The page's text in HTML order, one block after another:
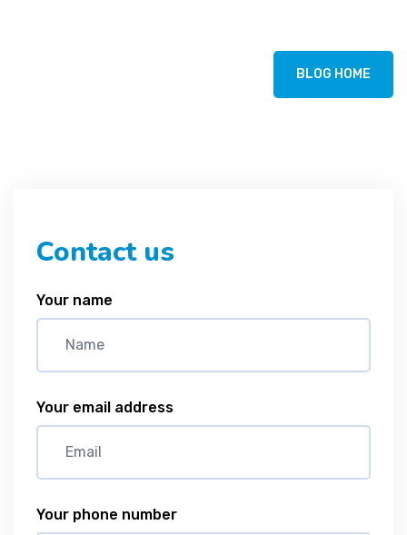
BLOG HOME
Contact us
Your name
Your email address
Your phone number